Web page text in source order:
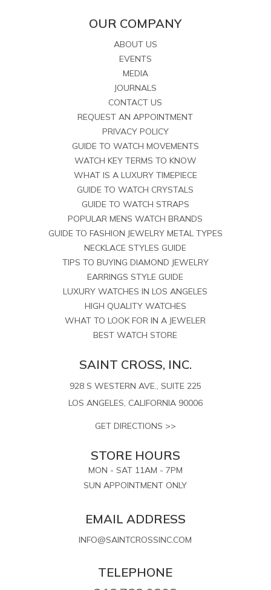
OUR COMPANY
ABOUT US
EVENTS
MEDIA
JOURNALS
CONTACT US
REQUEST AN APPOINTMENT
PRIVACY POLICY
GUIDE TO WATCH MOVEMENTS
WATCH KEY TERMS TO KNOW
WHAT IS A LUXURY TIMEPIECE
GUIDE TO WATCH CRYSTALS
GUIDE TO WATCH STRAPS
POPULAR MENS WATCH BRANDS
GUIDE TO FASHION JEWELRY METAL TYPES
NECKLACE STYLES GUIDE
TIPS TO BUYING DIAMOND JEWELRY
EARRINGS STYLE GUIDE
LUXURY WATCHES IN LOS ANGELES
HIGH QUALITY WATCHES
WHAT TO LOOK FOR IN A JEWELER
BEST WATCH STORE
SAINT CROSS, INC.
928 S WESTERN AVE., SUITE 225
LOS ANGELES, CALIFORNIA 90006
GET DIRECTIONS >>
STORE HOURS
MON - SAT 11AM - 7PM
SUN APPOINTMENT ONLY
EMAIL ADDRESS
INFO@SAINTCROSSINC.COM
TELEPHONE